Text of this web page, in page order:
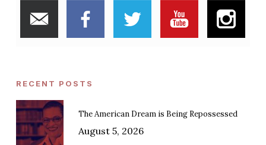
RECENT POSTS
The American Dream is Being Repossessed
August 5, 2026